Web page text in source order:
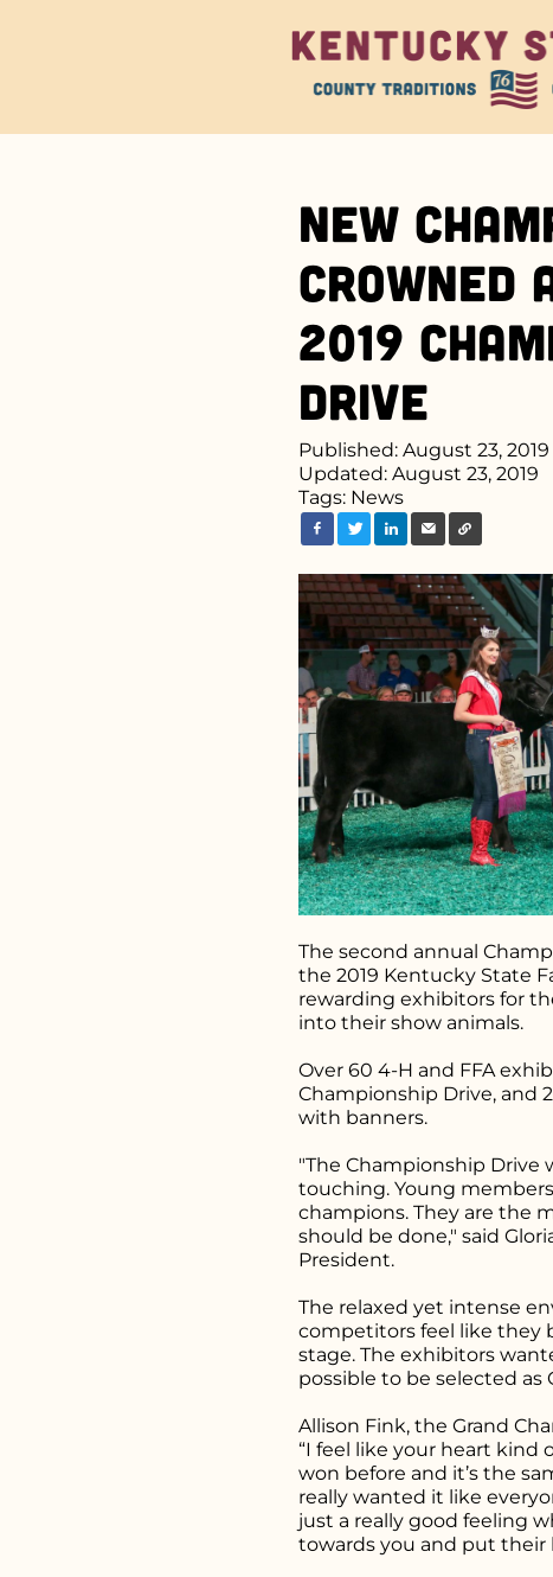
Search
New
Crowned
2019
Drive
Published: August 23, 2019
Updated: August 23, 2019
Tags: News
The second annual
the 2019 Kentucky State
rewarding exhibitors for
into their show animals.
Over 60 4-H and FFA
Championship Drive, and
with banners.
"The Championship Drive
touching. Young
champions. They are the
should be done," said
President.
The relaxed yet intense
competitors feel like they
stage. The exhibitors
possible to be selected as
Allison Fink, the Grand
“I feel like your heart kind
won before and it’s the
really wanted it like
just a really good feeling
towards you and put their